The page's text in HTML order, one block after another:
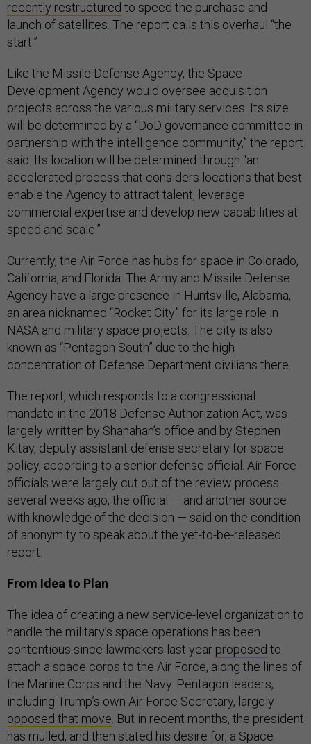
recently restructured to speed the purchase and
launch of satellites. The report calls this overhaul “the
start.”
Like the Missile Defense Agency, the Space
Development Agency would oversee acquisition
projects across the various military services. Its size
will be determined by a “DoD governance committee in
partnership with the intelligence community,” the report
said. Its location will be determined through “an
accelerated process that considers locations that best
enable the Agency to attract talent, leverage
commercial expertise and develop new capabilities at
speed and scale.”
Currently, the Air Force has hubs for space in Colorado,
California, and Florida. The Army and Missile Defense
Agency have a large presence in Huntsville, Alabama,
an area nicknamed “Rocket City” for its large role in
NASA and military space projects. The city is also
known as “Pentagon South” due to the high
concentration of Defense Department civilians there.
The report, which responds to a congressional
mandate in the 2018 Defense Authorization Act, was
largely written by Shanahan’s office and by Stephen
Kitay, deputy assistant defense secretary for space
policy, according to a senior defense official. Air Force
officials were largely cut out of the review process
several weeks ago, the official — and another source
with knowledge of the decision — said on the condition
of anonymity to speak about the yet-to-be-released
report.
From Idea to Plan
The idea of creating a new service-level organization to
handle the military’s space operations has been
contentious since lawmakers last year proposed to
attach a space corps to the Air Force, along the lines of
the Marine Corps and the Navy. Pentagon leaders,
including Trump’s own Air Force Secretary, largely
opposed that move . But in recent months, the president
has mulled, and then stated his desire for, a Space